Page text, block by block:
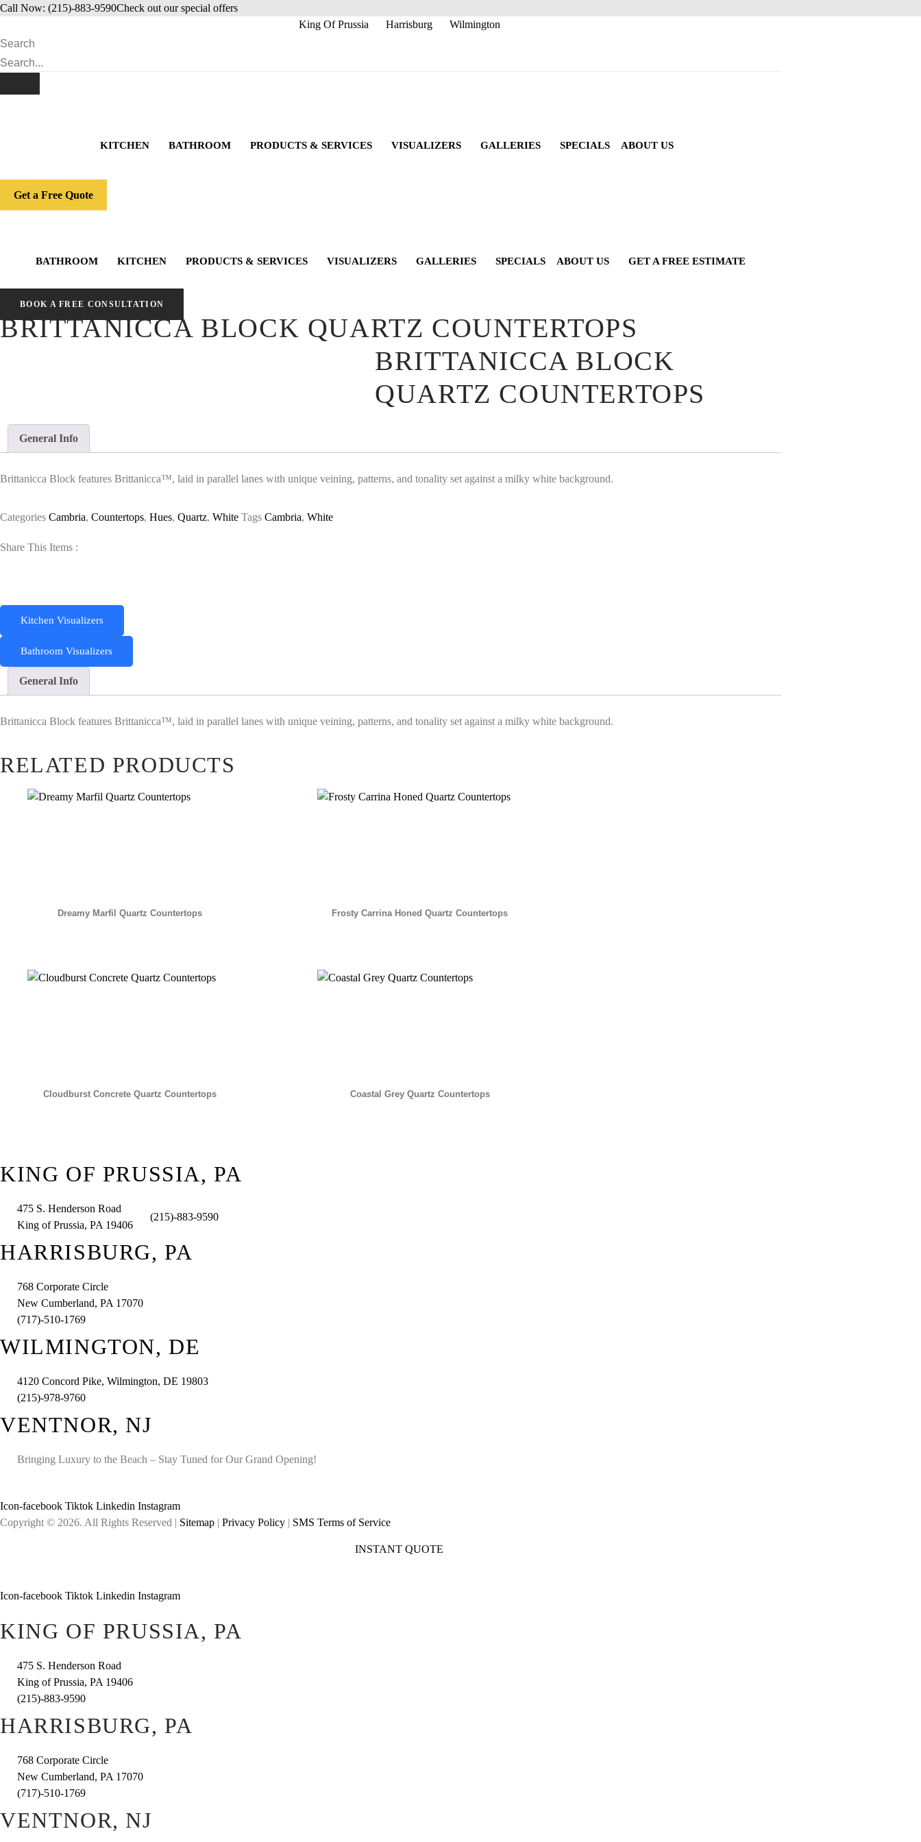
Skip
content
Call Now: (215)-883-9590Check out our special offers
King Of Prussia
Harrisburg
Wilmington
Search
KITCHEN BATHROOM PRODUCTS & SERVICES VISUALIZERS GALLERIES SPECIALS ABOUT US
Get a Free Quote
BATHROOM KITCHEN PRODUCTS & SERVICES VISUALIZERS GALLERIES SPECIALS ABOUT US GET A FREE ESTIMATE
BOOK A FREE CONSULTATION
BRITTANICCA BLOCK QUARTZ COUNTERTOPS
BRITTANICCA BLOCK
QUARTZ COUNTERTOPS
General Info
Brittanicca Block features Brittanicca™, laid in parallel lanes with unique veining, patterns, and tonality set against a milky white background.
Categories Cambria, Countertops, Hues, Quartz, White Tags Cambria, White
Share This Items :
Kitchen Visualizers
Bathroom Visualizers
General Info
Brittanicca Block features Brittanicca™, laid in parallel lanes with unique veining, patterns, and tonality set against a milky white background.
RELATED PRODUCTS
Dreamy Marfil Quartz Countertops Frosty Carrina Honed Quartz Countertops
Cloudburst Concrete Quartz Countertops Coastal Grey Quartz Countertops
KING OF PRUSSIA, PA
475 S. Henderson Road
King of Prussia, PA 19406
(215)-883-9590
HARRISBURG, PA
768 Corporate Circle
New Cumberland, PA 17070
(717)-510-1769
WILMINGTON, DE
4120 Concord Pike, Wilmington, DE 19803
(215)-978-9760
VENTNOR, NJ
Bringing Luxury to the Beach – Stay Tuned for Our Grand Opening!
Icon-facebook Tiktok Linkedin Instagram
Copyright © 2026. All Rights Reserved | Sitemap Privacy Policy SMS Terms of Service
INSTANT QUOTE
Icon-facebook Tiktok Linkedin Instagram
KING OF PRUSSIA, PA
475 S. Henderson Road
King of Prussia, PA 19406
(215)-883-9590
HARRISBURG, PA
768 Corporate Circle
New Cumberland, PA 17070
(717)-510-1769
VENTNOR, NJ